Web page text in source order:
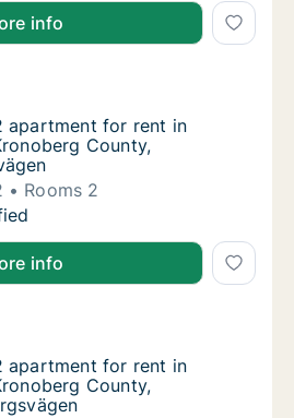
info
apartment for rent in Ljungby,
for rent in Ljungby, Kronoberg
apartment for rent in Ljungby,
apartment for rent in
County,
Rooms 2
apartment for rent in Ljungby,
info
apartment for rent in Ljungby,
for rent in Ljungby, Kronoberg
apartment for rent in Ljungby,
apartment for rent in
County,